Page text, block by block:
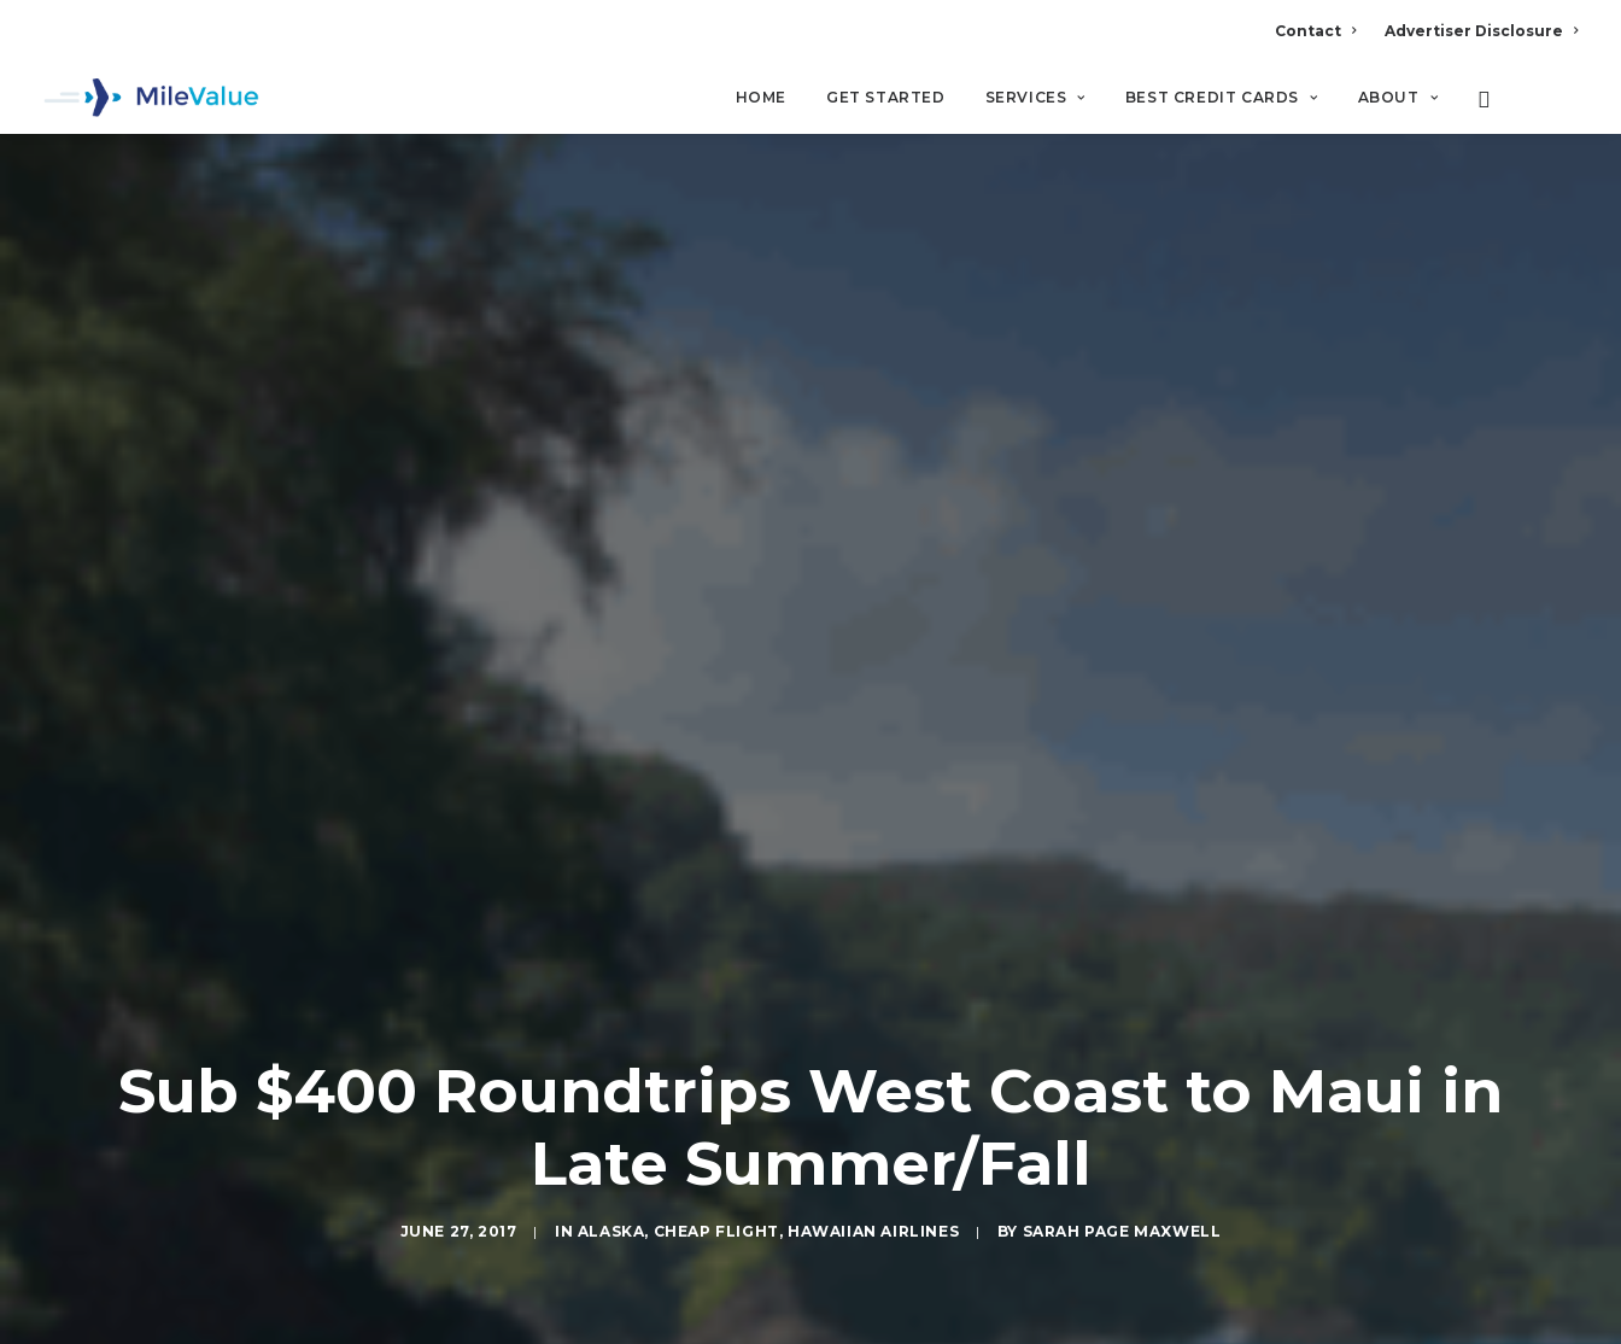
Contact Advertiser Disclosure
HOME GET STARTED SERVICES BEST CREDIT CARDS ABOUT
Sub $400 Roundtrips West Coast to Maui in
Late Summer/Fall
JUNE 27, 2017 | IN ALASKA, CHEAP FLIGHT , HAWAIIAN AIRLINES | BY SARAH PAGE MAXWELL